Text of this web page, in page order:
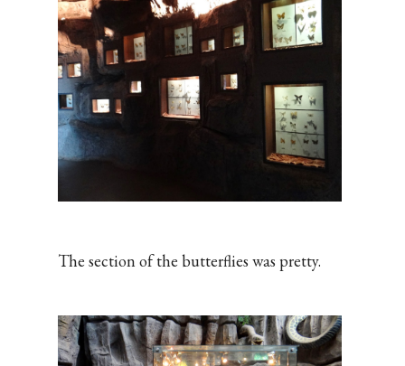
The section of the butterflies was pretty.